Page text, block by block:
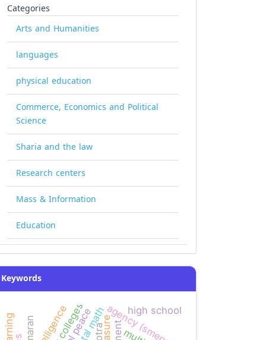
Categories
Arts and Humanities
languages
physical education
Commerce, Economics and Political
Science
Sharia and the law
Research centers
Mass & Information
Education
Keywords
agency (smeps)
high school